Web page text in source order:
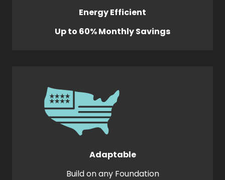
Energy Efficient
Up to 60% Monthly Savings
Adaptable
Build on any Foundation